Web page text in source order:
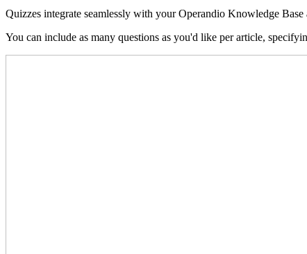
Quizzes integrate seamlessly with your Operandio Knowledge
You can include as many questions as you'd like per article,